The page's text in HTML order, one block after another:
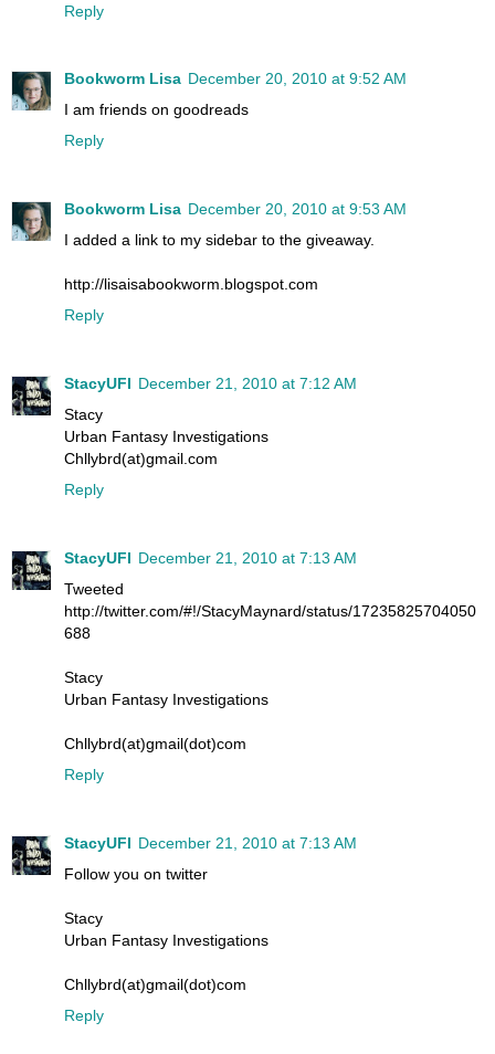
Reply
Bookworm Lisa December 20, 2010 at 9:52 AM
I am friends on goodreads
Reply
Bookworm Lisa December 20, 2010 at 9:53 AM
I added a link to my sidebar to the giveaway.
http://lisaisabookworm.blogspot.com
Reply
StacyUFI December 21, 2010 at 7:12 AM
Stacy
Urban Fantasy Investigations
Chllybrd(at)gmail.com
Reply
StacyUFI December 21, 2010 at 7:13 AM
Tweeted
http://twitter.com/#!/StacyMaynard/status/17235825704050
688
Stacy
Urban Fantasy Investigations
Chllybrd(at)gmail(dot)com
Reply
StacyUFI December 21, 2010 at 7:13 AM
Follow you on twitter
Stacy
Urban Fantasy Investigations
Chllybrd(at)gmail(dot)com
Reply